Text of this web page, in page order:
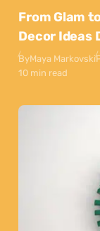
From Glam
Decor Ideas
ByMaya Markovski
10 min read